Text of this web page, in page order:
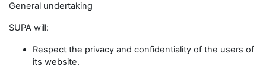
General undertaking
SUPA will:
Respect the privacy and confidentiality of the users of
its website.